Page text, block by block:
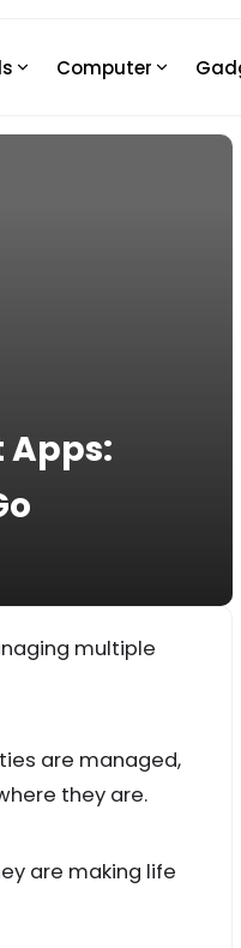
Computer
Apps:
multiple
are managed,
they are.
are making life